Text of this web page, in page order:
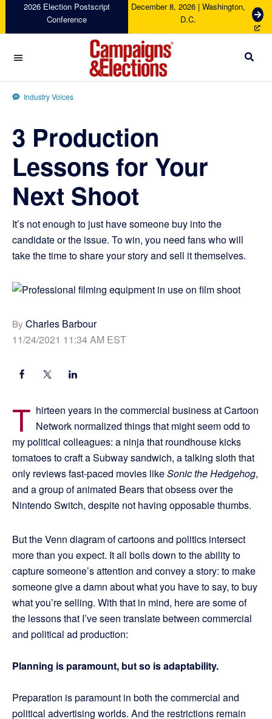
navigation
content
sidebar
2026 Election Postscript
Conference
December 8, 2026 | Washington,
D.C.
G
e
c
Campaigns
Industry Voices
3 Production
Lessons for Your
Next Shoot
It’s not enough to just have someone buy into the
candidate or the issue. To win, you need fans who will
take the time to share your story and sell it themselves.
By Charles Barbour
11/24/2021 11:34 AM EST
T hirteen years in the commercial business at Cartoon
Network normalized things that might seem odd to
my political colleagues: a ninja that roundhouse kicks
tomatoes to craft a Subway sandwich, a talking sloth that
only reviews fast-paced movies likeSonic the Hedgehog,
and a group of animated Bears that obsess over the
Nintendo Switch, despite not having opposable thumbs.
But the Venn diagram of cartoons and politics intersect
more than you expect. It all boils down to the ability to
capture someone’s attention and convey a story: to make
someone give a damn about what you have to say, to buy
what you’re selling. With that in mind, here are some of
the lessons that I’ve seen translate between commercial
and political ad production:
Planning is paramount, but so is adaptability.
Preparation is paramount in both the commercial and
political advertising worlds. And the restrictions remain